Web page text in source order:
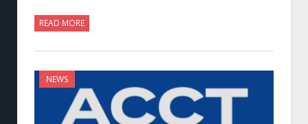
READ MORE
NEWS